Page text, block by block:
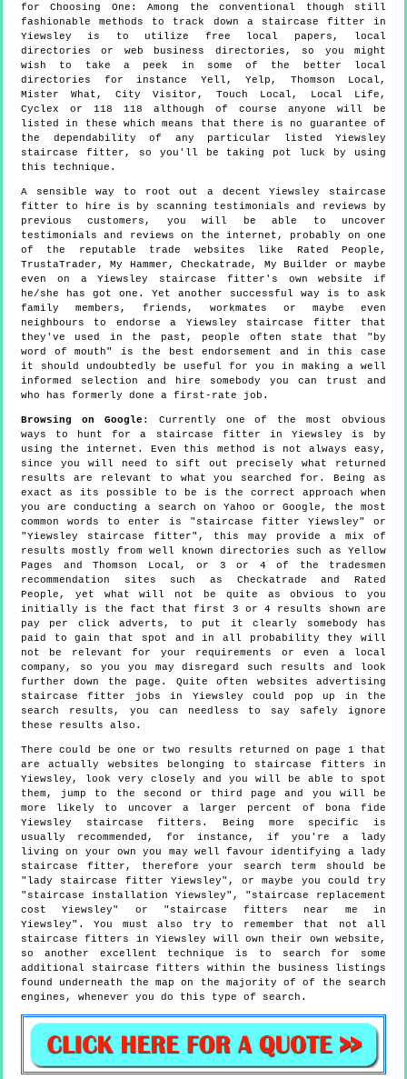
for Choosing One:Among the conventional though still
fashionable methods to track down a staircase fitter in
Yiewsley is to utilize free local papers, local
directories or web business directories, so you might
wish to take a peek in some of the better local
directories for instance Yell, Yelp, Thomson Local,
Mister What, City Visitor, Touch Local, Local Life,
Cyclex or 118 118 although of course anyone will be
listed in these which means that there is no guarantee of
the dependability of any particular listed Yiewsley
staircase fitter, so you'll be taking pot luck by using
this technique.
A sensible way to root out a decent Yiewsley staircase
fitter to hire is by scanning testimonials and reviews by
previous customers, you will be able to uncover
testimonials and reviews on the internet, probably on one
of the reputable trade websites like Rated People,
TrustaTrader, My Hammer, Checkatrade, My Builder or maybe
even on a Yiewsley staircase fitter's own website if
he/she has got one. Yet another successful way is to ask
family members, friends, workmates or maybe even
neighbours to endorse a Yiewsley staircase fitter that
they've used in the past, people often state that "by
word of mouth" is the best endorsement and in this case
it should undoubtedly be useful for you in making a well
informed selection and hire somebody you can trust and
who has formerly done a first-rate job.
Browsing on Google : Currently one of the most obvious
ways to hunt for a staircase fitter in Yiewsley is by
using the internet. Even this method is not always easy,
since you will need to sift out precisely what returned
results are relevant to what you searched for. Being as
exact as its possible to be is the correct approach when
you are conducting a search on Yahoo or Google, the most
common words to enter is "staircase fitter Yiewsley" or
"Yiewsley staircase fitter", this may provide a mix of
results mostly from well known directories such as Yellow
Pages and Thomson Local, or 3 or 4 of the tradesmen
recommendation sites such as Checkatrade and Rated
People, yet what will not be quite as obvious to you
initially is the fact that first 3 or 4 results shown are
pay per click adverts, to put it clearly somebody has
paid to gain that spot and in all probability they will
not be relevant for your requirements or even a local
company, so you you may disregard such results and look
further down the page. Quite often websites advertising
staircase fitter jobs in Yiewsley could pop up in the
search results, you can needless to say safely ignore
these results also.
There could be one or two results returned on page 1 that
are actually websites belonging to staircase fitters in
Yiewsley, look very closely and you will be able to spot
them, jump to the second or third page and you will be
more likely to uncover a larger percent of bona fide
Yiewsley staircase fitters. Being more specific is
usually recommended, for instance, if you're a lady
living on your own you may well favour identifying a lady
staircase fitter, therefore your search term should be
"lady staircase fitter Yiewsley", or maybe you could try
"staircase installation Yiewsley", "staircase replacement
cost Yiewsley" or "staircase fitters near me in
Yiewsley". You must also try to remember that not all
staircase fitters in Yiewsley will own their own website,
so another excellent technique is to search for some
additional staircase fitters within the business listings
found underneath the map on the majority of of the search
engines, whenever you do this type of search.